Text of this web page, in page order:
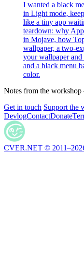
I wanted a black
in Light mode,
like a tiny app
teardown: why
in Mojave, how
wallpaper, a two-
your wallpaper
and a black menu
color.
Notes from the
Get in touch Support the
DevlogContactDonate
CVER.NET ©